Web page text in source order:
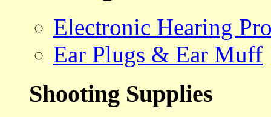
Electronic Hearing
Ear Plugs & Ear Muff
Shooting Supplies